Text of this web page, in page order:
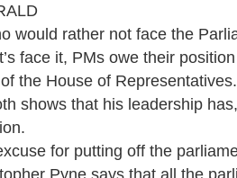
would rather not face the
face it, PMs owe their
the House of
shows that his leadership
for putting off the
Pyne says that all the